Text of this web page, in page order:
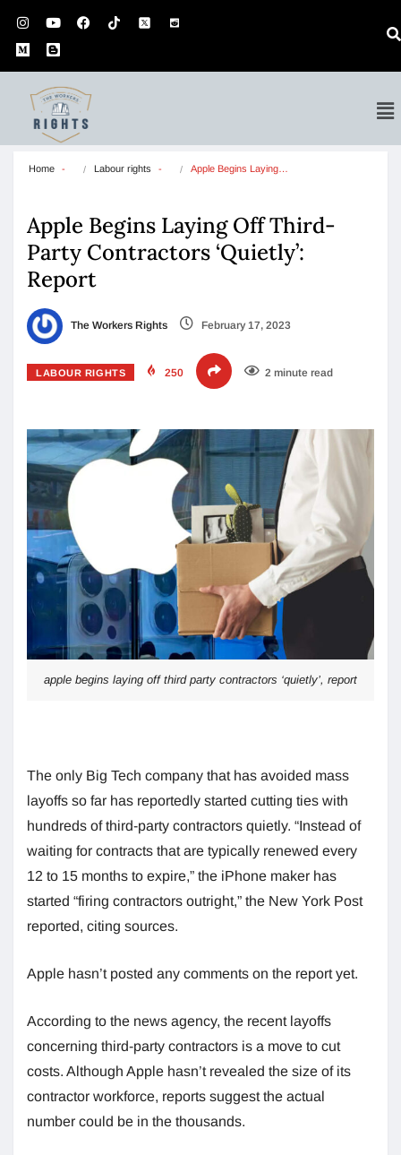
Home Labour rights Apple Begins Laying…
Apple Begins Laying Off Third-
Party Contractors ‘Quietly’:
Report
The Workers Rights February 17, 2023
LABOUR RIGHTS 250 2 minute read
apple begins laying off third party contractors ‘quietly’, report
The only Big Tech company that has avoided mass
layoffs so far has reportedly started cutting ties with
hundreds of third-party contractors quietly. “Instead of
waiting for contracts that are typically renewed every
12 to 15 months to expire,” the iPhone maker has
started “firing contractors outright,” the New York Post
reported, citing sources.
Apple hasn’t posted any comments on the report yet.
According to the news agency, the recent layoffs
concerning third-party contractors is a move to cut
costs. Although Apple hasn’t revealed the size of its
contractor workforce, reports suggest the actual
number could be in the thousands.